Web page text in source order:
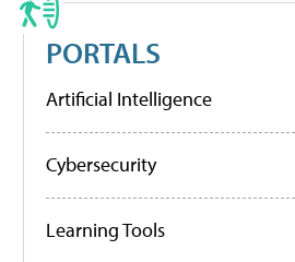
PORTALS
Artificial Intelligence
Cybersecurity
Learning Tools